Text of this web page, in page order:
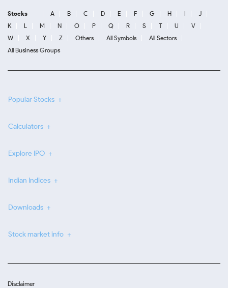
Stocks A B C D E F G H I
J
K
L M N O P Q R S T U
V
W
X Y Z Others All Symbols
All Sectors
All Business Groups
Popular Stocks
Calculators
Explore IPO
Indian Indices
Downloads
Stock market info
Disclaimer